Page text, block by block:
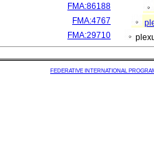
FMA:86188
FMA:4767
FMA:29710
FEDERATIVE INTERNATIONAL